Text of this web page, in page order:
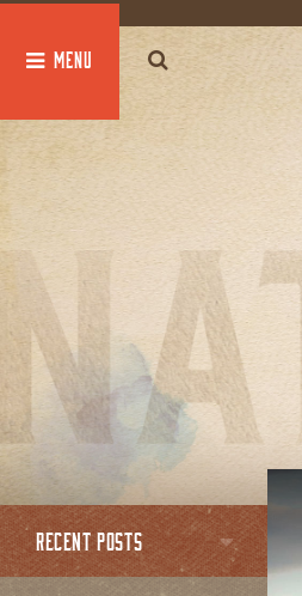
RECENT POSTS